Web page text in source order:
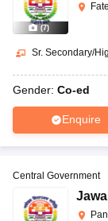
(7)
Sr. Secondary/
Gender: Co-ed
Enquire
Central Government